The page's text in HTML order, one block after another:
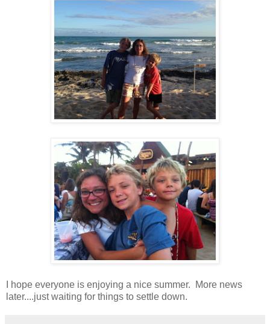
I hope everyone is enjoying a nice summer. More news
later....just waiting for things to settle down.